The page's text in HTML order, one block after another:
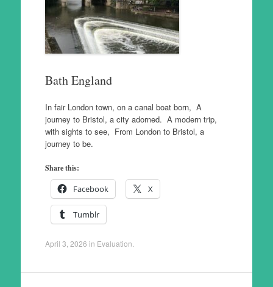
Bath England
In fair London town, on a canal boat born, A
journey to Bristol, a city adorned. A modern trip,
with sights to see, From London to Bristol, a
journey to be.
Share this:
Facebook X
Tumblr
April 3, 2026 in Evaluation